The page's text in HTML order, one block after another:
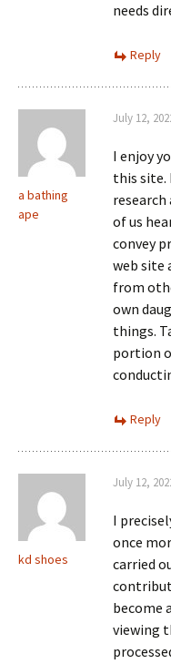
needs
Reply
a bathing
ape
July 12,
I enjoy
this site.
research
of us
convey
web site
from
own
things.
portion
Reply
kd shoes
July 12,
I
once
carried
become
viewing